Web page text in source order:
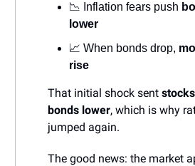
📉 Inflation fears push
lower
📈 When bonds drop,
rise
That initial shock sent
bonds lower, which is why
jumped again.
The good news: the market